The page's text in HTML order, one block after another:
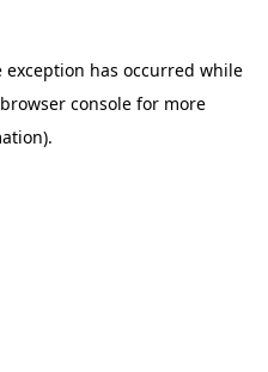
exception has occurred while
browser console for more